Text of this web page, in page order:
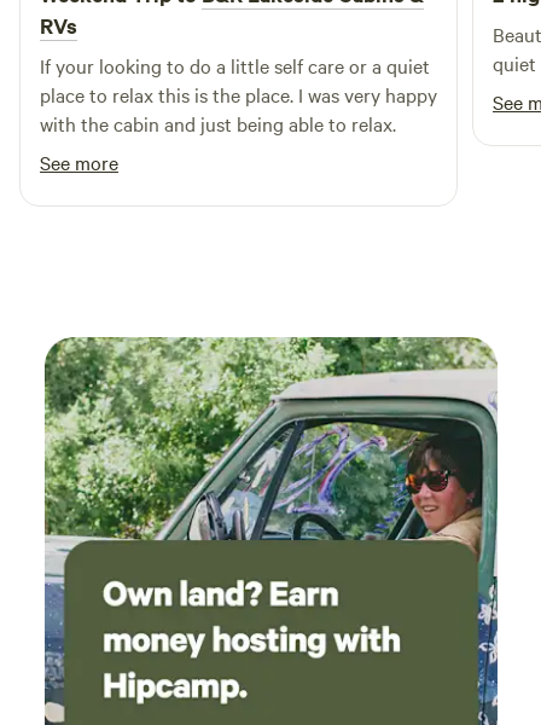
outdoor enthusiasts. Our extensive range of amenities and
activities ensures that your stay will be filled with fun and
excitement. Explore our RV Campground, cozy Cottage &
Cabin Rentals, and secure Boat Slips & Dry Storage. Don't
miss out on our fishing opportunities, including fishing
tournaments and rentals of Jon Boats and Kayaks. For an
unforgettable fishing experience, consider booking our
RVs
If your looking to do a little self care or a quiet
place to relax this is the place. I was very happy
with the cabin and just being able to relax.
See more
quiet
See